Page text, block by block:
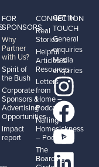
FOR
SPONSORS
Why
Partner
with Us?
Spirit of
the Bush
Corporate
Sponsors &
Advertising
Opportunities
Impact
report
CONNECTION
Real
Stories
Helpful
Articles &
Resources
Letters
from
Home –
Podcast
Nailing
Homesickness
– Podcast
The
Boarding
GET IN
TOUCH
General
enquiries
Media
enquiries